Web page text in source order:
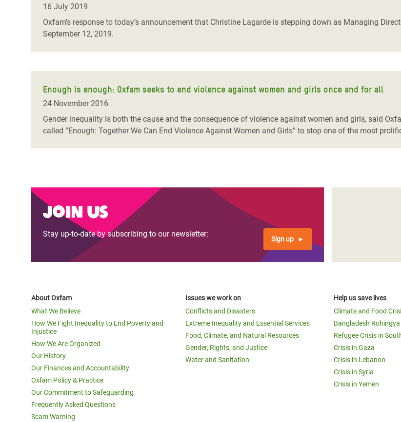
16 July 2019
Oxfam's response to today’s announcement that Christine Lagarde is stepping down as Managing
September 12, 2019.
Enough is enough: Oxfam seeks to end violence against women and girls once and for all
24 November 2016
Gender inequality is both the cause and the consequence of violence against women and girls, said
called “Enough: Together We Can End Violence Against Women and Girls” to stop one of the most
Join us
Stay up-to-date by subscribing to our newsletter:
Sign up
About Oxfam
What We Believe
How We Fight Inequality to End Poverty and
Injustice
How We Are Organized
Our History
Our Finances and Accountability
Oxfam Policy & Practice
Our Commitment to Safeguarding
Frequently Asked Questions
Scam Warning
Issues we work on
Conflicts and Disasters
Extreme Inequality and Essential Services
Food, Climate, and Natural Resources
Gender, Rights, and Justice
Water and Sanitation
Help us save lives
Climate and Food
Bangladesh
Refugee Crisis in
Crisis in Gaza
Crisis in Lebanon
Crisis in Syria
Crisis in Yemen